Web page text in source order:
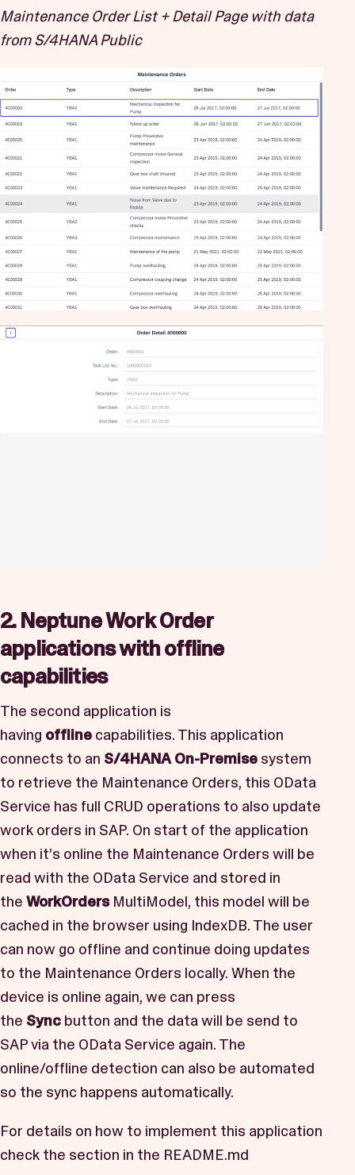
Maintenance Order List + Detail Page with data
from S/4HANA Public
2. Neptune Work Order
applications with offline
capabilities
The second application is
having offline capabilities. This application
connects to an S/4HANA On-Premise system
to retrieve the Maintenance Orders, this OData
Service has full CRUD operations to also update
work orders in SAP. On start of the application
when it’s online the Maintenance Orders will be
read with the OData Service and stored in
the WorkOrdersMultiModel, this model will be
cached in the browser using IndexDB. The user
can now go offline and continue doing updates
to the Maintenance Orders locally. When the
device is online again, we can press
the Sync button and the data will be send to
SAP via the OData Service again. The
online/offline detection can also be automated
so the sync happens automatically.
For details on how to implement this application
check the section in the README.md